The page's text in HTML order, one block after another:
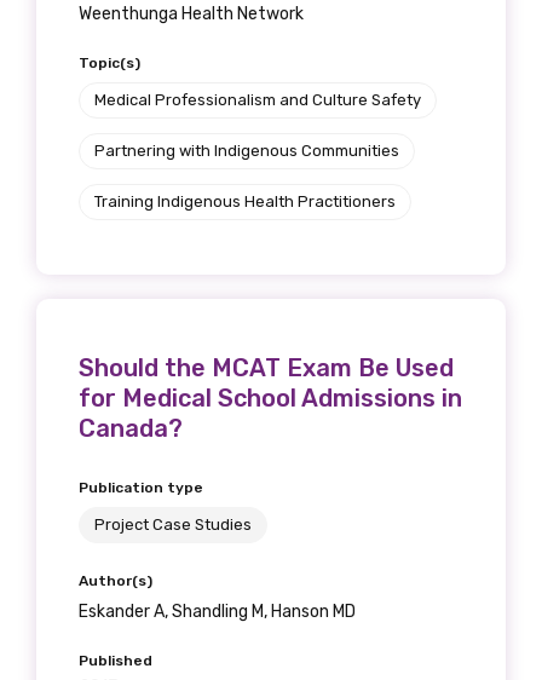
Weenthunga Health Network
Topic(s)
Medical Professionalism and Culture Safety
Partnering with Indigenous Communities
Training Indigenous Health Practitioners
Should the MCAT Exam Be Used
for Medical School Admissions in
Canada?
Publication type
Project Case Studies
Author(s)
Eskander A, Shandling M, Hanson MD
Published